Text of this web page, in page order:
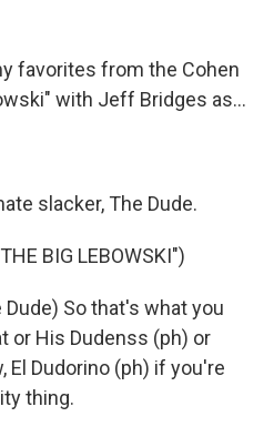
favorites from the Cohen
with Jeff Bridges as...
slacker, The Dude.
BIG LEBOWSKI")
Dude) So that's what you
or His Dudenss (ph) or
El Dudorino (ph) if you're
thing.